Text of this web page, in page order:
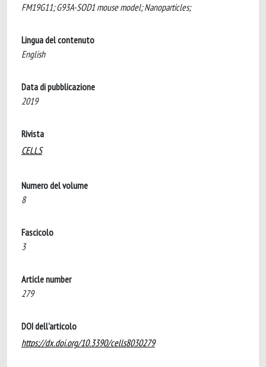
FM19G11; G93A-SOD1 mouse model; Nanoparticles;
Lingua del contenuto
English
Data di pubblicazione
2019
Rivista
CELLS
Numero del volume
8
Fascicolo
3
Article number
279
DOI dell'articolo
https://dx.doi.org/10.3390/cells8030279